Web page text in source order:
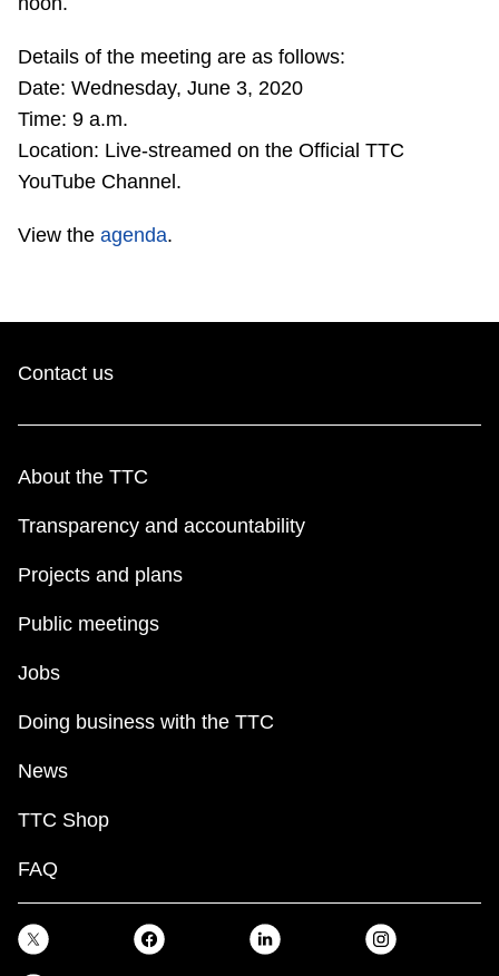
My TTC e-Services
Translate
Details of the meeting are as follows:
Date: Wednesday, June 3, 2020
Time: 9 a.m.
Location: Live-streamed on the Official TTC
YouTube Channel.
View the agenda.
Contact us
About the TTC
Transparency and accountability
Projects and plans
Public meetings
Jobs
Doing business with the TTC
News
TTC Shop
FAQ